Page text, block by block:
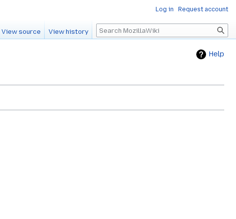
Help
Log in Request account
View source View history Search